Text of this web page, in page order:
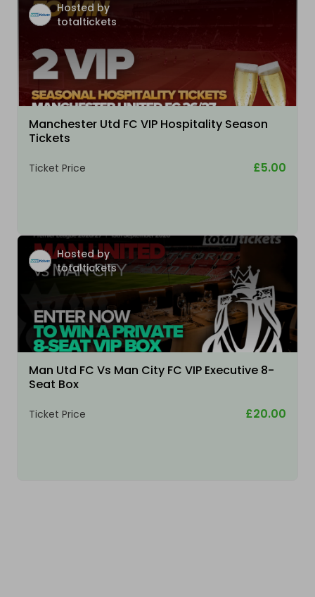
Hosted by
totaltickets
Manchester Utd FC VIP Hospitality Season
Tickets
Ticket Price £5.00
Hosted by
totaltickets
Man Utd FC Vs Man City FC VIP Executive 8-
Seat Box
Ticket Price £20.00